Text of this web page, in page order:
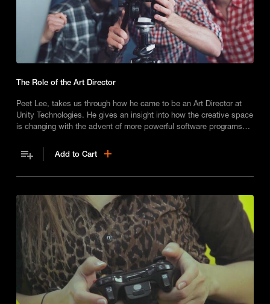
The Role of the Art Director
Peet Lee, takes us through how he came to be an Art Director at
Unity Technologies. He gives an insight into how the creative space
is changing with the advent of more powerful software programs
Add to Cart